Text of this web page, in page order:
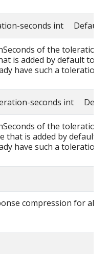
seconds int Default:
of the toleration
is added by default to
have such a toleration.
seconds int
of the toleration
that is added by default to
have such a toleration.
compression for all